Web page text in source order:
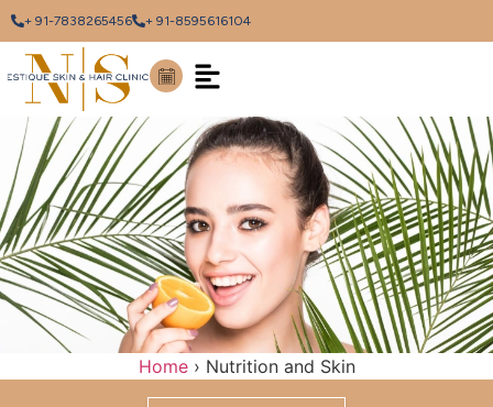
+ 91-7838265456 + 91-8595616104
Home › Nutrition and Skin